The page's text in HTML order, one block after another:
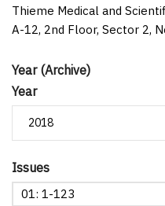
Year (Archive)
Year
Issues
01: 1-123
Thieme Medical and
A-12, 2nd Floor, Sector 2,